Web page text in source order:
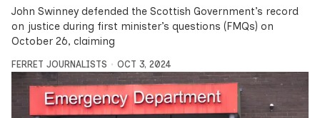
John Swinney defended the Scottish Government’s record
on justice during first minister’s questions (FMQs) on
October 26, claiming
FERRET JOURNALISTS OCT 3, 2024